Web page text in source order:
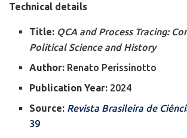
Technical details
Title: QCA and Process Tracing:
Political Science and History
Author: Renato Perissinotto
Publication Year: 2024
Source: Revista Brasileira de
39